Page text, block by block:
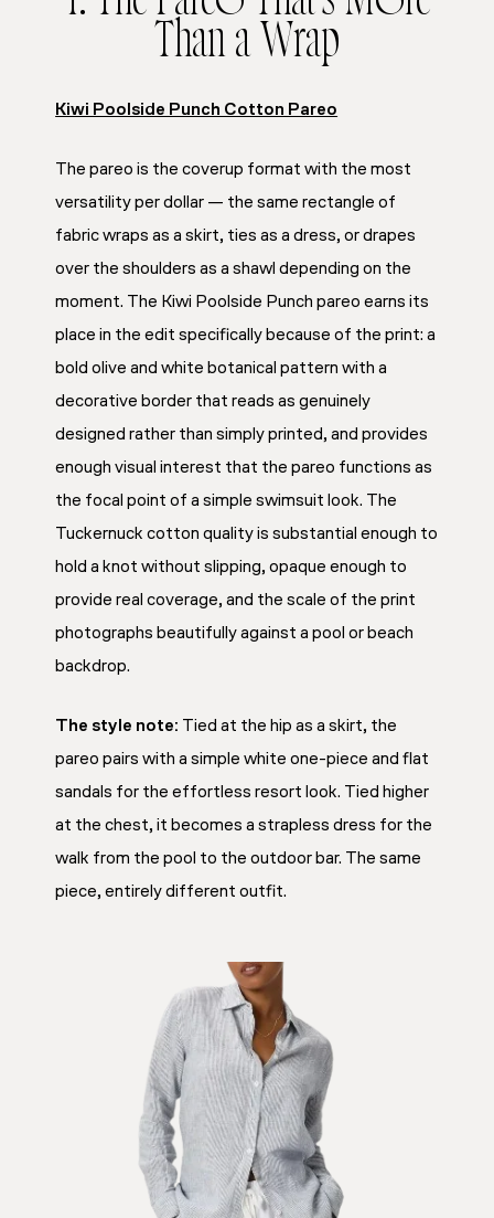
Than a Wrap
Kiwi Poolside Punch Cotton Pareo
The pareo is the coverup format with the most
versatility per dollar — the same rectangle of
fabric wraps as a skirt, ties as a dress, or drapes
over the shoulders as a shawl depending on the
moment. The Kiwi Poolside Punch pareo earns its
place in the edit specifically because of the print: a
bold olive and white botanical pattern with a
decorative border that reads as genuinely
designed rather than simply printed, and provides
enough visual interest that the pareo functions as
the focal point of a simple swimsuit look. The
Tuckernuck cotton quality is substantial enough to
hold a knot without slipping, opaque enough to
provide real coverage, and the scale of the print
photographs beautifully against a pool or beach
backdrop.
The style note: Tied at the hip as a skirt, the
pareo pairs with a simple white one-piece and flat
sandals for the effortless resort look. Tied higher
at the chest, it becomes a strapless dress for the
walk from the pool to the outdoor bar. The same
piece, entirely different outfit.